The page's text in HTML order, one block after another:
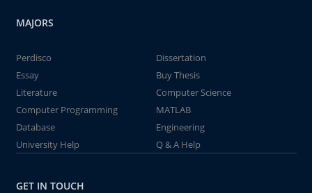
MAJORS
Perdisco
Dissertation
Essay
Buy Thesis
Literature
Computer Science
Computer Programming
MATLAB
Database
Engineering
University Help
Q & A Help
GET IN TOUCH